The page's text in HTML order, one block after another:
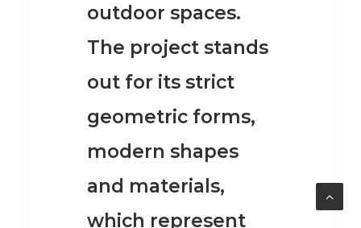
outdoor spaces.
The project stands
out for its strict
geometric forms,
modern shapes
and materials,
which represent